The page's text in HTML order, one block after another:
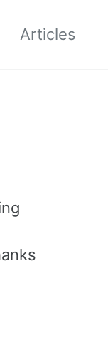
Articles